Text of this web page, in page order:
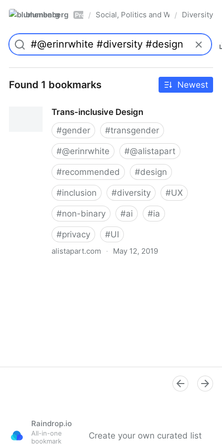
blumenberg Pro / Social, Politics and Whatnot
/ Diversity
Found 1 bookmarks Newest
Trans-inclusive Design
#gender #transgender
#@erinrwhite #@alistapart
#recommended #design
#inclusion #diversity #UX
#non-binary #ai #ia
#privacy #UI
alistapart.com · May 12, 2019
Raindrop.io
All-in-one
bookmark
Create your own curated list